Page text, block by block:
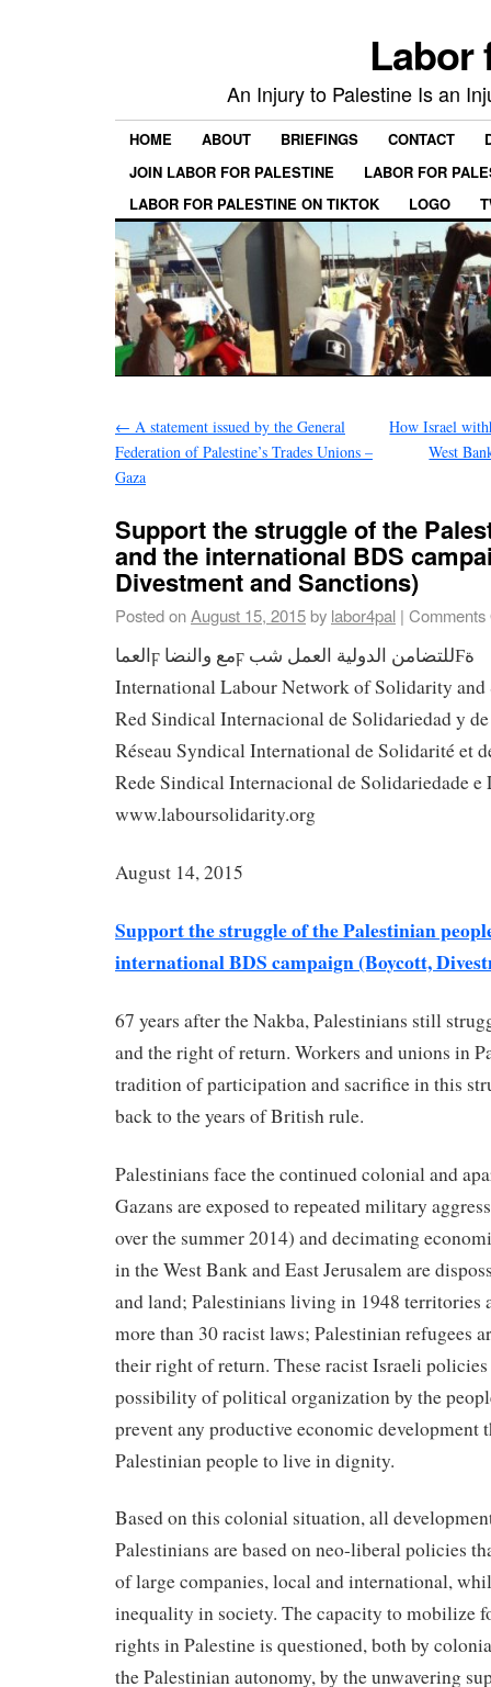
Labor
An Injury to Palestine Is an
HOME ABOUT BRIEFINGS CONTACT
JOIN LABOR FOR PALESTINE
LABOR FOR
LABOR FOR PALESTINE ON TIKTOK
LOGO
← A statement issued by the General
Federation of Palestine’s Trades Unions –
Gaza
How Israel
West
Support the struggle of the
and the international BDS
Divestment and Sanctions)
Posted onAugust 15, 2015by labor4pal | Comments
العماϝ مع والنضاϝ للتضامن الدولية العمل شبϜة
International Labour Network of Solidarity and
Red Sindical Internacional de Solidariedad y
Réseau Syndical International de Solidarité et
Rede Sindical Internacional de Solidariedade e
www.laboursolidarity.org
August 14, 2015
Support the struggle of the Palestinian
international BDS campaign (Boycott,
67 years after the Nakba, Palestinians still
and the right of return. Workers and unions in
tradition of participation and sacrifice in this
back to the years of British rule.
Palestinians face the continued colonial and
Gazans are exposed to repeated military
over the summer 2014) and decimating
in the West Bank and East Jerusalem are
and land; Palestinians living in 1948 territories
more than 30 racist laws; Palestinian refugees
their right of return. These racist Israeli
possibility of political organization by the
prevent any productive economic development
Palestinian people to live in dignity.
Based on this colonial situation, all
Palestinians are based on neo-liberal policies
of large companies, local and international,
inequality in society. The capacity to mobilize
rights in Palestine is questioned, both by
the Palestinian autonomy, by the unwavering